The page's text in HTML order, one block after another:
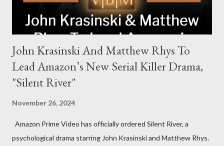
John Krasinski And Matthew Rhys To
Lead Amazon’s New Serial Killer Drama,
"Silent River"
November 26, 2024
Amazon Prime Video has officially ordered Silent River, a
psychological drama starring John Krasinski and Matthew Rhys.